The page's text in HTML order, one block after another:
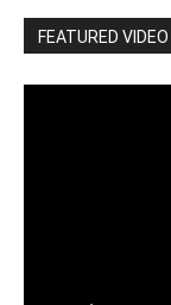
FEATURED VIDEO